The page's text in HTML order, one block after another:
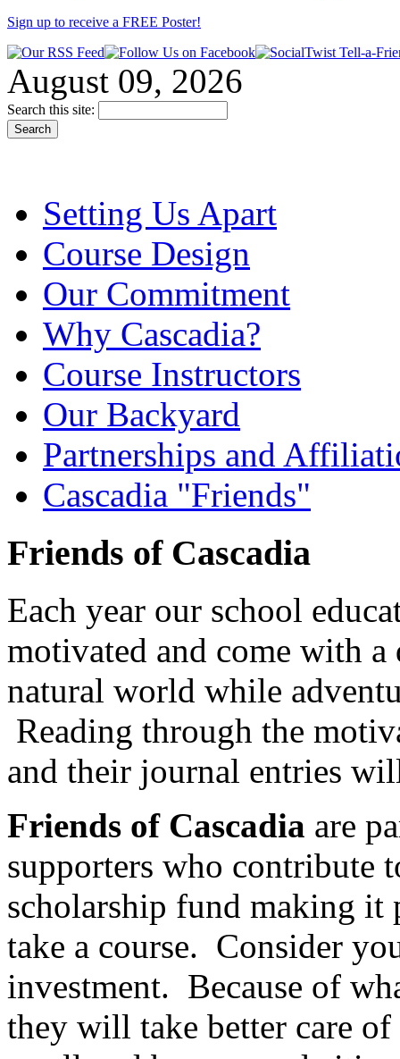
Sign up to receive a FREE Poster!
August 09, 2026
Search this site:
Setting Us Apart
Course Design
Our Commitment
Why Cascadia?
Course Instructors
Our Backyard
Partnerships and
Cascadia "Friends"
Friends of Cascadia
Each year our school
motivated and come with
natural world while
Reading through the
and their journal entries
Friends of Cascadia are
supporters who contribute
scholarship fund making it
take a course. Consider
investment. Because of
they will take better care